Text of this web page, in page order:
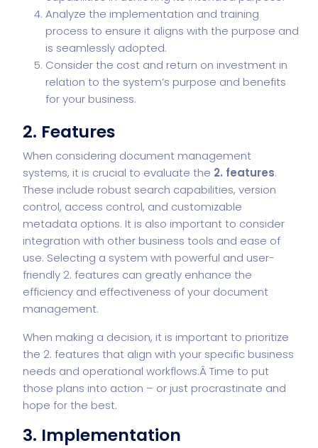
Analyze the implementation and training
process to ensure it aligns with the purpose and
is seamlessly adopted.
Consider the cost and return on investment in
relation to the system’s purpose and benefits
for your business.
2. Features
When considering document management
systems, it is crucial to evaluate the 2. features.
These include robust search capabilities, version
control, access control, and customizable
metadata options. It is also important to consider
integration with other business tools and ease of
use. Selecting a system with powerful and user-
friendly 2. features can greatly enhance the
efficiency and effectiveness of your document
management.
When making a decision, it is important to prioritize
the 2. features that align with your specific business
needs and operational workflows.Â Time to put
those plans into action – or just procrastinate and
hope for the best.
3. Implementation